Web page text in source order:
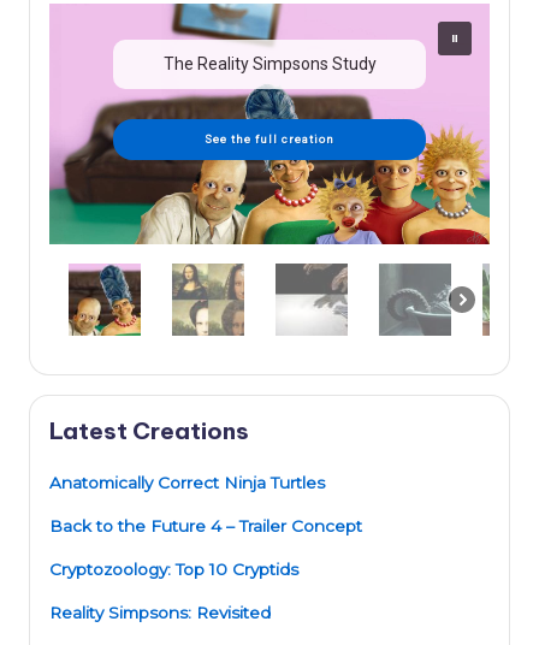
The Reality Simpsons Study
See the full creation
Latest Creations
Anatomically Correct Ninja Turtles
Back to the Future 4 – Trailer Concept
Cryptozoology: Top 10 Cryptids
Reality Simpsons: Revisited